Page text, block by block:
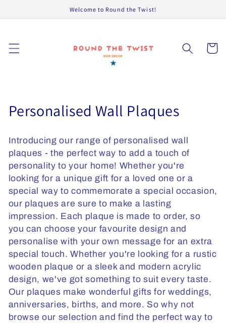
content
Welcome to Round the Twist!
Cart
C
l
l
e
c
t
i
o
n
:
Personalised Wall Plaques
Introducing our range of personalised wall
plaques - the perfect way to add a touch of
personality to your home! Whether you're
looking for a unique gift for a loved one or a
special way to commemorate a special occasion,
our plaques are sure to make a lasting
impression. Each plaque is made to order, so
you can choose your favourite design and
personalise with your own message for an extra
special touch. Whether you're looking for a rustic
wooden plaque or a sleek and modern acrylic
design, we've got something to suit every taste.
Our plaques make wonderful gifts for weddings,
anniversaries, births, and more. So why not
browse our selection and find the perfect way to